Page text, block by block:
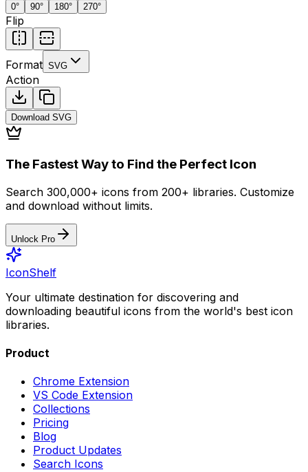
0° 90° 180° 270°
Flip
Format SVG
Action
Download SVG
The Fastest Way to Find the Perfect Icon
Search 300,000+ icons from 200+ libraries. Customize
and download without limits.
Unlock Pro
IconShelf
Your ultimate destination for discovering and
downloading beautiful icons from the world's best icon
libraries.
Product
Chrome Extension
VS Code Extension
Collections
Pricing
Blog
Product Updates
Search Icons